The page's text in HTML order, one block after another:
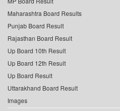
Maharashtra Board Results
Punjab Board Result
Rajasthan Board Result
Up Board 10th Result
Up Board 12th Result
Up Board Result
Uttarakhand Board Result
Images